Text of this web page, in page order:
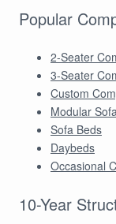
Popular
2-Seater
3-Seater
Custom
Modular
Sofa Beds
Daybeds
Occasional
10-Year